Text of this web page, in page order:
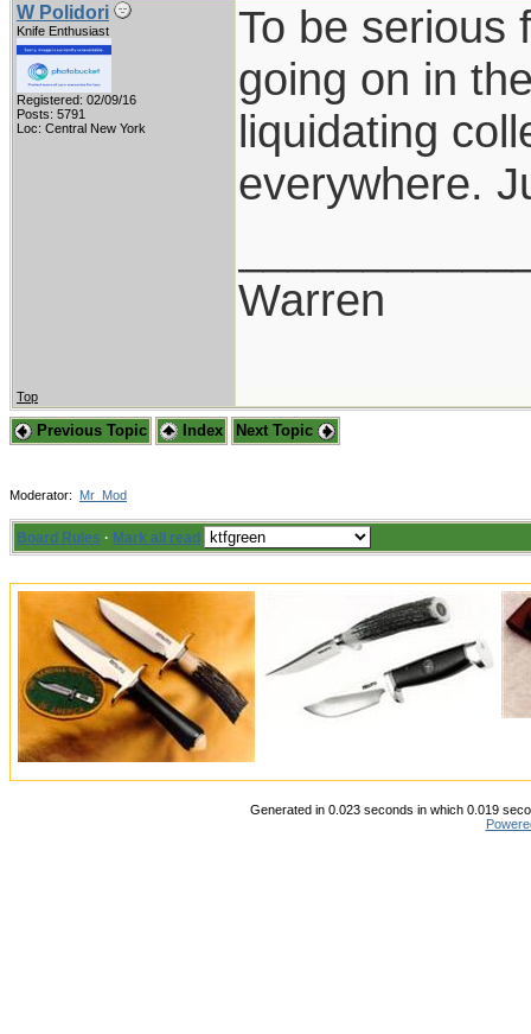
W Polidori
Knife Enthusiast
Registered: 02/09/16
Posts: 5791
Loc: Central New York
To be serious
going on in
liquidating
everywhere.
Warren
Top
Previous Topic Index Next Topic
Moderator: Mr_Mod
Board Rules · Mark all read
Generated in 0.023 seconds in which 0.019